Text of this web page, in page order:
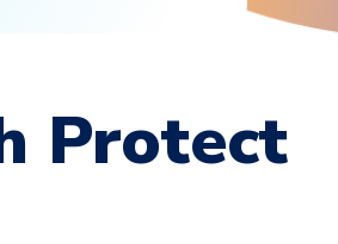
Protect